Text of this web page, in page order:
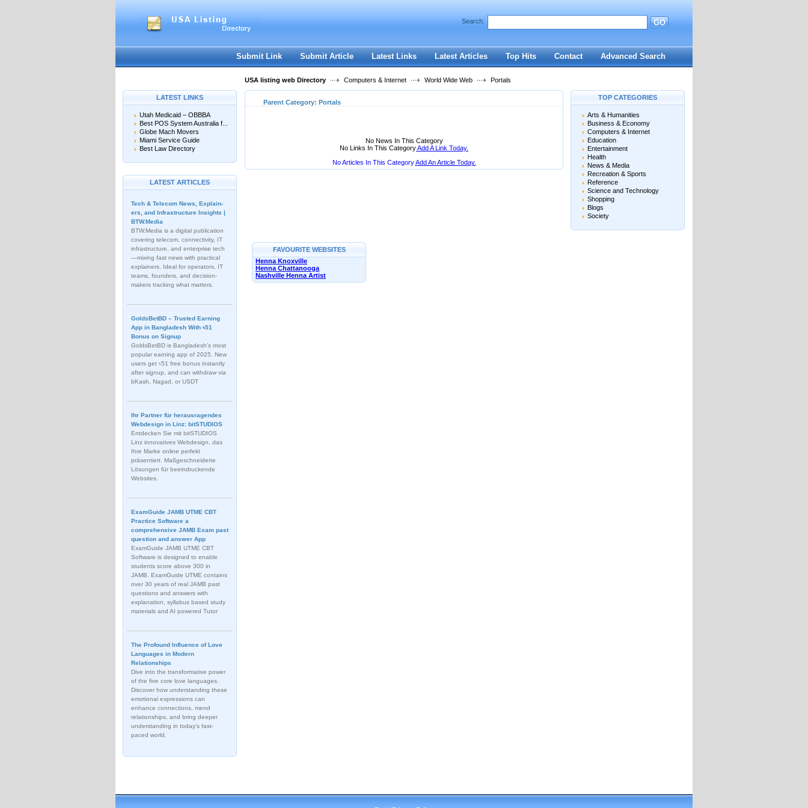
Register|I forgot my password
Search: GO
Submit Link Submit Article Latest Links Latest Articles Top Hits Contact Advanced Search
USA listing web Directory Computers & Internet World Wide Web Portals
LATEST LINKS
Utah Medicaid – OBBBA
Best POS System Australia f...
Globe Mach Movers
Miami Service Guide
Best Law Directory
LATEST ARTICLES
Tech & Telecom News, Explain­
ers, and Infrastructure Insights |
BTW.Media
BTW.Media is a digital publication
covering telecom, connectivity, IT
infrastructure, and enterprise tech
—mixing fast news with practical
explainers. Ideal for operators, IT
teams, founders, and decision-
makers tracking what matters.
GoldsBetBD – Trusted Earning
App in Bangladesh With ৳51
Bonus on Signup
GoldsBetBD is Bangladesh’s most
popular earning app of 2025. New
users get ৳51 free bonus instantly
after signup, and can withdraw via
bKash, Nagad, or USDT
Ihr Partner für herausragendes
Webdesign in Linz: bitSTUDIOS
Entdecken Sie mit bitSTUDIOS
Linz innovatives Webdesign, das
Ihre Marke online perfekt
präsentiert. Maßgeschneiderte
Lösungen für beeindruckende
Websites.
ExamGuide JAMB UTME CBT
Practice Software a
comprehensive JAMB Exam past
question and answer App
ExamGuide JAMB UTME CBT
Software is designed to enable
students score above 300 in
JAMB. ExamGuide UTME contains
over 30 years of real JAMB past
questions and answers with
explanation, syllabus based study
materials and AI powered Tutor
The Profound Influence of Love
Languages in Modern
Relationships
Dive into the transformative power
of the five core love languages.
Discover how understanding these
emotional expressions can
enhance connections, mend
relationships, and bring deeper
understanding in today's fast-
paced world.
Parent Category: Portals
No News In This Category
No Links In This CategoryAdd A Link Today.
No Articles In This CategoryAdd An Article Today.
TOP CATEGORIES
Arts & Humanities
Business & Economy
Computers & Internet
Education
Entertainment
Health
News & Media
Recreation & Sports
Reference
Science and Technology
Shopping
Blogs
Society
FAVOURITE WEBSITES
Henna Knoxville
Henna Chattanooga
Nashville Henna Artist